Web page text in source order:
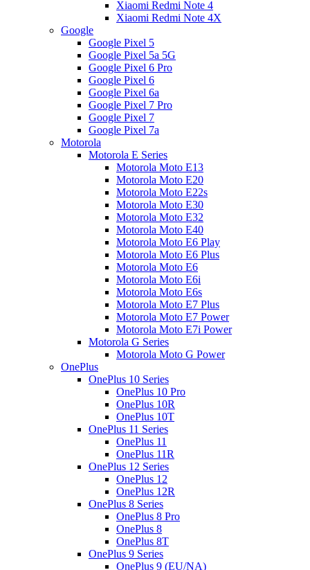
Xiaomi Redmi Note 4
Xiaomi Redmi Note 4X
Google
Google Pixel 5
Google Pixel 5a 5G
Google Pixel 6 Pro
Google Pixel 6
Google Pixel 6a
Google Pixel 7 Pro
Google Pixel 7
Google Pixel 7a
Motorola
Motorola E Series
Motorola Moto E13
Motorola Moto E20
Motorola Moto E22s
Motorola Moto E30
Motorola Moto E32
Motorola Moto E40
Motorola Moto E6 Play
Motorola Moto E6 Plus
Motorola Moto E6
Motorola Moto E6i
Motorola Moto E6s
Motorola Moto E7 Plus
Motorola Moto E7 Power
Motorola Moto E7i Power
Motorola G Series
Motorola Moto G Power
OnePlus
OnePlus 10 Series
OnePlus 10 Pro
OnePlus 10R
OnePlus 10T
OnePlus 11 Series
OnePlus 11
OnePlus 11R
OnePlus 12 Series
OnePlus 12
OnePlus 12R
OnePlus 8 Series
OnePlus 8 Pro
OnePlus 8
OnePlus 8T
OnePlus 9 Series
OnePlus 9 (EU/NA)